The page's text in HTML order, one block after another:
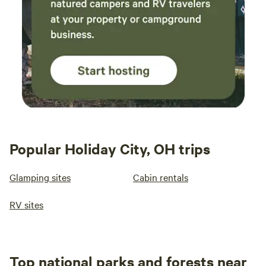
Popular Holiday City, OH trips
Glamping sites Cabin rentals
RV sites
Top national parks and forests near